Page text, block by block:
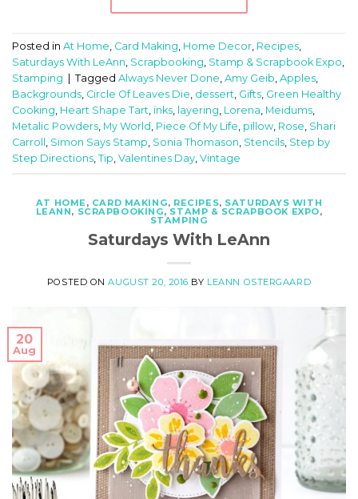
Posted in At Home, Card Making, Home Decor, Recipes,
Saturdays With LeAnn, Scrapbooking, Stamp & Scrapbook Expo,
Stamping
Tagged Always Never Done, Amy Geib, Apples,
Backgrounds, Circle Of Leaves Die, dessert, Gifts, Green Healthy
Cooking, Heart Shape Tart, inks, layering, Lorena, Meidums,
Metalic Powders, My World , Piece Of My Life, pillow, Rose, Shari
Carroll , Simon Says Stamp, Sonia Thomason, Stencils, Step by
Step Directions, Tip, Valentines Day, Vintage
AT HOME, CARD MAKING, RECIPES, SATURDAYS WITH
LEANN, SCRAPBOOKING, STAMP & SCRAPBOOK EXPO,
STAMPING
Saturdays With LeAnn
POSTED ONAUGUST 20, 2016 BY LEANN OSTERGAARD
20
Aug